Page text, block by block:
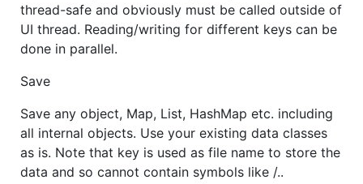
thread-safe and obviously must be called outside of
UI thread. Reading/writing for different keys can be
done in parallel.
Save
Save any object, Map, List, HashMap etc. including
all internal objects. Use your existing data classes
as is. Note that key is used as file name to store the
data and so cannot contain symbols like /..